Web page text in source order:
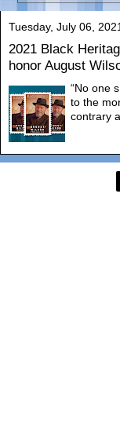
Tuesday, July 06, 2021
2021 Black
honor August
“No one
to the
contrary